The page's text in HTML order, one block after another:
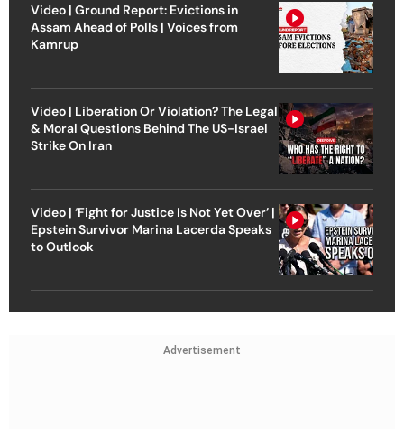
Video | Ground Report: Evictions in
Assam Ahead of Polls | Voices from
Kamrup
Video | Liberation Or Violation? The Legal
& Moral Questions Behind The US-Israel
Strike On Iran
Video | ‘Fight for Justice Is Not Yet Over’ |
Epstein Survivor Marina Lacerda Speaks
to Outlook
Advertisement